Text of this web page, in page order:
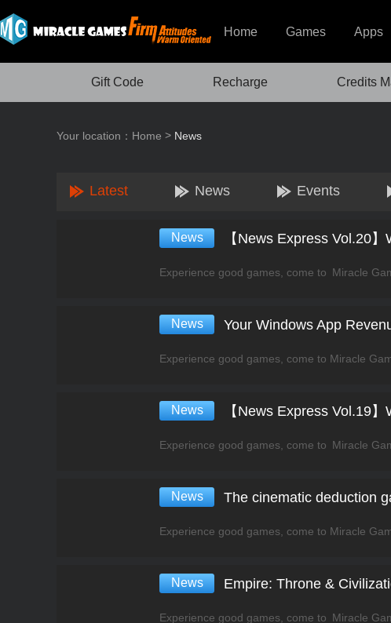
Home Games Apps
Gift Code Recharge Credits
Your location： Home > News
Latest News Events
News
News
News
News The cinematic deduction
News Empire: Throne &